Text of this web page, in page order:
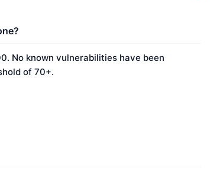
No known vulnerabilities have been
of 70+.